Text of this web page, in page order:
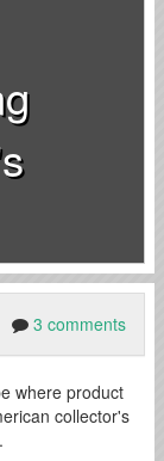
3 comments
where product
collector's